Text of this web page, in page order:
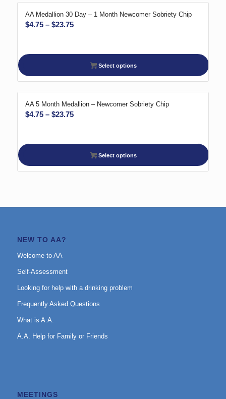
AA Medallion 30 Day – 1 Month Newcomer Sobriety Chip
$4.75 – $23.75Price
Select options
AA 5 Month Medallion – Newcomer Sobriety Chip
$4.75 – $23.75Price
Select options
NEW TO AA?
Welcome to AA
Self-Assessment
Looking for help with a drinking problem
Frequently Asked Questions
What is A.A.
A.A. Help for Family or Friends
MEETINGS